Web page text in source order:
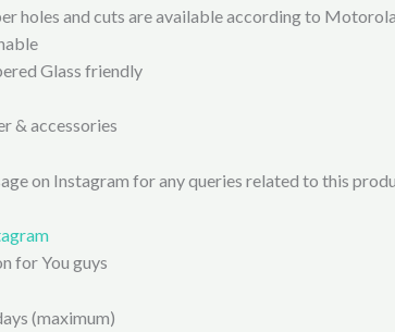
holes and cuts are available according to
Glass friendly
& accessories
on Instagram for any queries related to this
for You guys
(maximum)